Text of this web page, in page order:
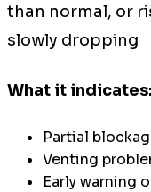
than normal, or
slowly dropping
What it indicates:
Partial
Venting
Early warning